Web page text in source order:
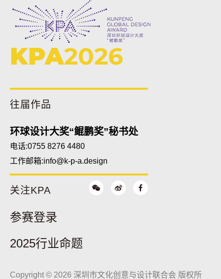
KPA2026
往届作品
环球设计大奖“鲲鹏奖”秘书处
电话:0755 8276 4480
工作邮箱:info@k-p-a.design
关注KPA
参赛登录
2025行业命题
Copyright © 2026 深圳市文化创意与设计联合会 版权所